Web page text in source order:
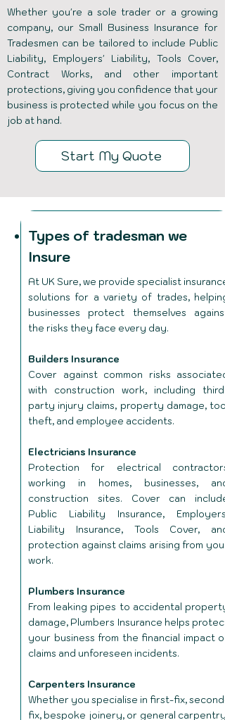
Whether you're a sole trader or a growing
company, our Small Business Insurance for
Tradesmen can be tailored to include Public
Liability, Employers' Liability, Tools Cover,
Contract Works, and other important
protections, giving you confidence that your
business is protected while you focus on the
job at hand.
Start My Quote
Types of tradesman we
Insure
At UK Sure, we provide specialist insurance
solutions for a variety of trades, helping
businesses protect themselves against
the risks they face every day.
Builders Insurance
Cover against common risks associated
with construction work, including third-
party injury claims, property damage, tool
theft, and employee accidents.
Electricians Insurance
Protection for electrical contractors
working in homes, businesses, and
construction sites. Cover can include
Public Liability Insurance, Employers'
Liability Insurance, Tools Cover, and
protection against claims arising from your
work.
Plumbers Insurance
From leaking pipes to accidental property
damage, Plumbers Insurance helps protect
your business from the financial impact of
claims and unforeseen incidents.
Carpenters Insurance
Whether you specialise in first-fix, second-
fix, bespoke joinery, or general carpentry,